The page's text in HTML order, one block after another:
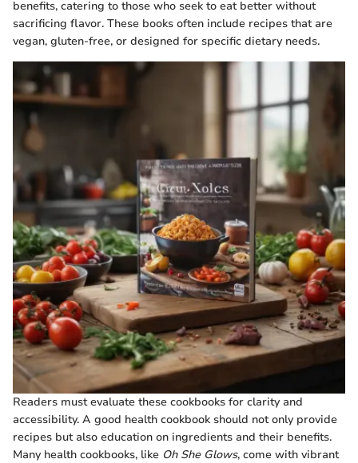
benefits, catering to those who seek to eat better without
sacrificing flavor. These books often include recipes that are
vegan, gluten-free, or designed for specific dietary needs.
Readers must evaluate these cookbooks for clarity and
accessibility. A good health cookbook should not only provide
recipes but also education on ingredients and their benefits.
Many health cookbooks, like Oh She Glows, come with vibrant